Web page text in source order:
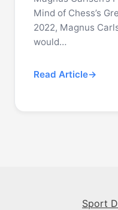
Mind of Chess’s
2022, Magnus
would…
Read Article
Sport